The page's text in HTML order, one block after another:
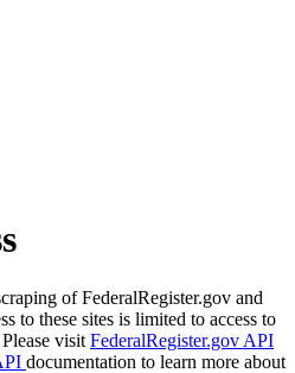
of FederalRegister.gov and
to these sites is limited to access to
visit FederalRegister.gov API
documentation to learn more about